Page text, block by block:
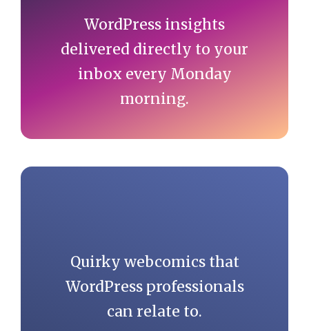
WordPress insights
delivered directly to your
inbox every Monday
morning.
Quirky webcomics that
WordPress professionals
can relate to.